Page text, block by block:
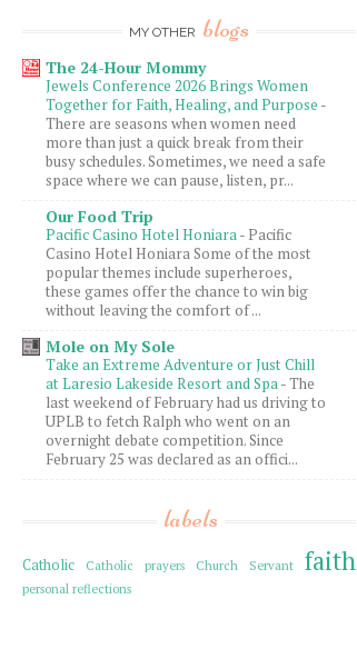
MY OTHER blogs
The 24-Hour Mommy
Jewels Conference 2026 Brings Women
Together for Faith, Healing, and Purpose -
There are seasons when women need
more than just a quick break from their
busy schedules. Sometimes, we need a safe
space where we can pause, listen, pr...
Our Food Trip
Pacific Casino Hotel Honiara- Pacific
Casino Hotel Honiara Some of the most
popular themes include superheroes,
these games offer the chance to win big
without leaving the comfort of ...
Mole on My Sole
Take an Extreme Adventure or Just Chill
at Laresio Lakeside Resort and Spa-The
last weekend of February had us driving to
UPLB to fetch Ralph who went on an
overnight debate competition. Since
February 25 was declared as an offici...
labels
Catholic Catholic prayers Church Servant faith
personal reflections